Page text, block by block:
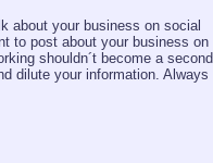
about your business on social
to post about your business on
shouldn´t become a second
dilute your information. Always